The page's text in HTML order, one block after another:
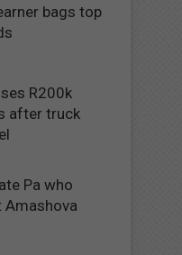
bags top
R200k
after truck
Pa who
Amashova